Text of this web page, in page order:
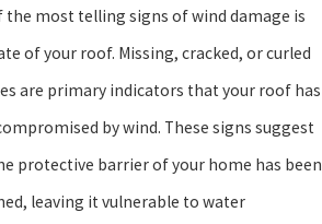
the most telling signs of wind damage is
of your roof. Missing, cracked, or curled
are primary indicators that your roof has
by wind. These signs suggest
protective barrier of your home has been
leaving it vulnerable to water